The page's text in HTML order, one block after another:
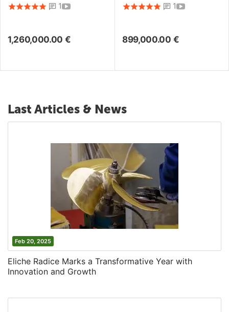
1
1,260,000.00 €
1
899,000.00 €
Last Articles & News
Feb 20, 2025
Eliche Radice Marks a Transformative Year with
Innovation and Growth